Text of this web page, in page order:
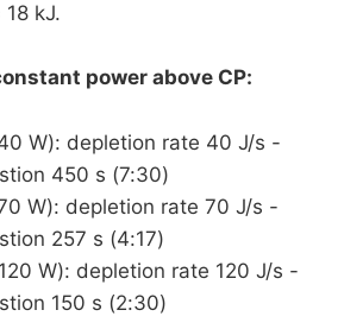
kJ.
power above CP:
W): depletion rate 40 J/s -
450 s (7:30)
W): depletion rate 70 J/s -
257 s (4:17)
W): depletion rate 120 J/s -
150 s (2:30)